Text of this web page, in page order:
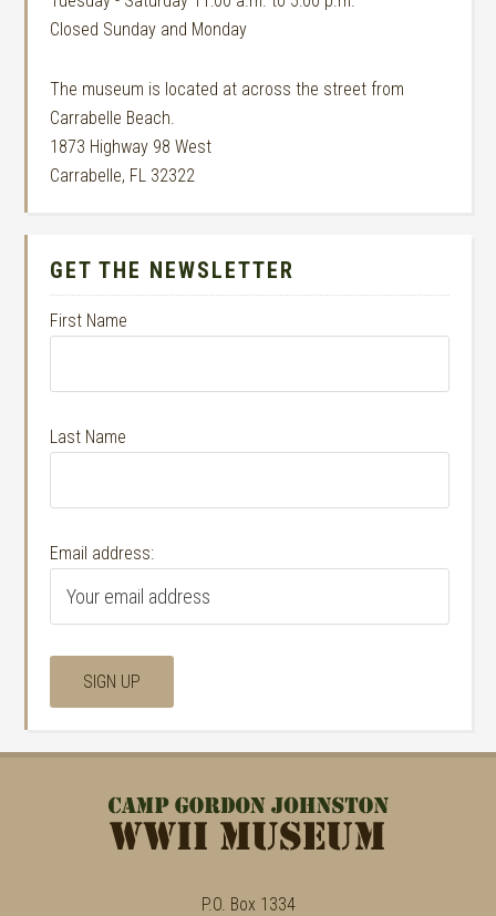
Closed Sunday and Monday
The museum is located at across the street from
Carrabelle Beach.
1873 Highway 98 West
Carrabelle, FL 32322
GET THE NEWSLETTER
First Name
Last Name
Email address:
P.O. Box 1334